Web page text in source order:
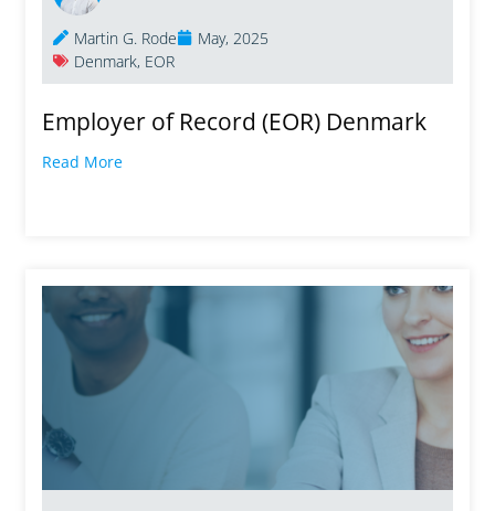
Martin G. Rode
May, 2025
Denmark, EOR
Employer of Record (EOR) Denmark
Read More